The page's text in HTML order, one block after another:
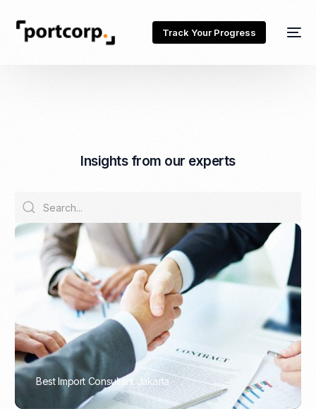
Track Your Progress
Insights from our experts
Best Import Consultant Jakarta
PORTADMIN